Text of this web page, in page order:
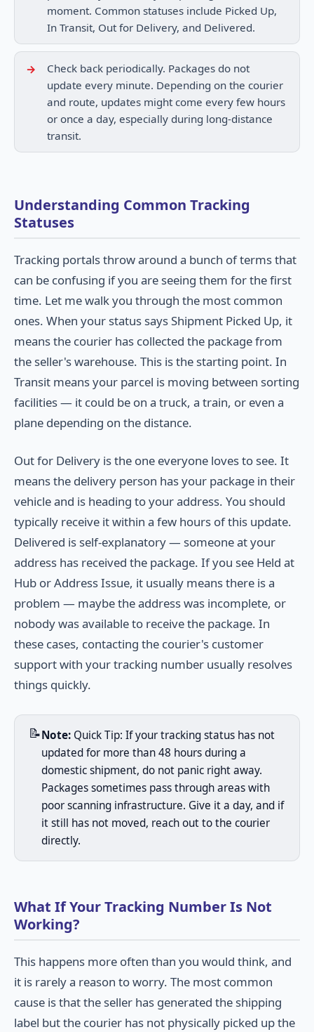
moment. Common statuses include Picked Up,
In Transit, Out for Delivery, and Delivered.
Check back periodically. Packages do not
update every minute. Depending on the courier
and route, updates might come every few hours
or once a day, especially during long-distance
transit.
Understanding Common Tracking
Statuses
Tracking portals throw around a bunch of terms that
can be confusing if you are seeing them for the first
time. Let me walk you through the most common
ones. When your status says Shipment Picked Up, it
means the courier has collected the package from
the seller's warehouse. This is the starting point. In
Transit means your parcel is moving between sorting
facilities — it could be on a truck, a train, or even a
plane depending on the distance.
Out for Delivery is the one everyone loves to see. It
means the delivery person has your package in their
vehicle and is heading to your address. You should
typically receive it within a few hours of this update.
Delivered is self-explanatory — someone at your
address has received the package. If you see Held at
Hub or Address Issue, it usually means there is a
problem — maybe the address was incomplete, or
nobody was available to receive the package. In
these cases, contacting the courier's customer
support with your tracking number usually resolves
things quickly.
📝Note: Quick Tip: If your tracking status has not
updated for more than 48 hours during a
domestic shipment, do not panic right away.
Packages sometimes pass through areas with
poor scanning infrastructure. Give it a day, and if
it still has not moved, reach out to the courier
directly.
What If Your Tracking Number Is Not
Working?
This happens more often than you would think, and
it is rarely a reason to worry. The most common
cause is that the seller has generated the shipping
label but the courier has not physically picked up the